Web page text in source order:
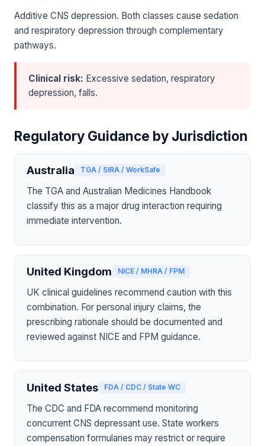
Additive CNS depression. Both classes cause sedation
and respiratory depression through complementary
pathways.
Clinical risk: Excessive sedation, respiratory
depression, falls.
Regulatory Guidance by Jurisdiction
Australia TGA / SIRA / WorkSafe
The TGA and Australian Medicines Handbook
classify this as a major drug interaction requiring
immediate intervention.
United Kingdom NICE / MHRA / FPM
UK clinical guidelines recommend caution with this
combination. For personal injury claims, the
prescribing rationale should be documented and
reviewed against NICE and FPM guidance.
United States FDA / CDC / State WC
The CDC and FDA recommend monitoring
concurrent CNS depressant use. State workers
compensation formularies may restrict or require